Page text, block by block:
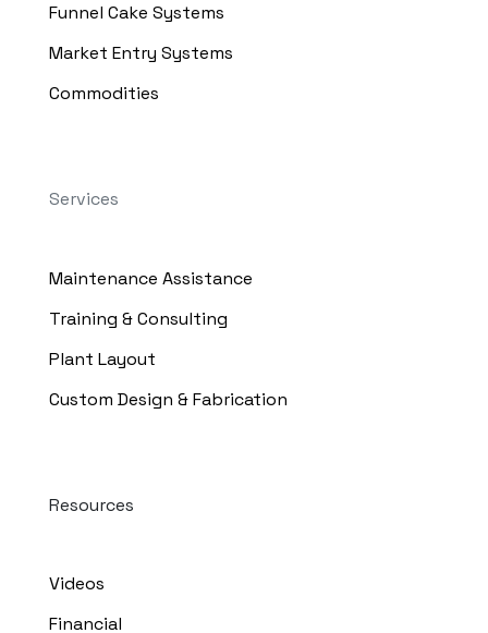
Funnel Cake Systems
Market Entry Systems
Commodities
Services
Maintenance Assistance
Training & Consulting
Plant Layout
Custom Design & Fabrication
Resources
Videos
Financial